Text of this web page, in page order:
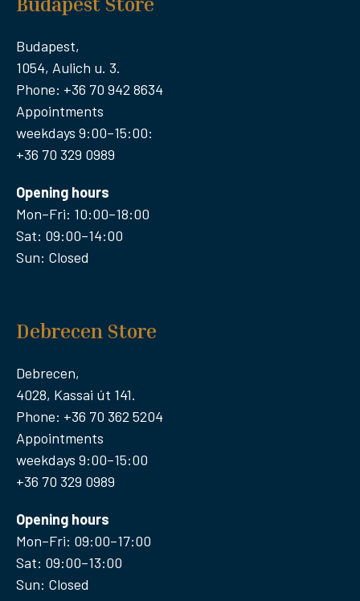
Budapest,
1054, Aulich u. 3.
Phone: +36 70 942 8634
Appointments
weekdays 9:00–15:00:
+36 70 329 0989
Opening hours
Mon–Fri: 10:00–18:00
Sat: 09:00–14:00
Sun: Closed
Debrecen Store
Debrecen,
4028, Kassai út 141.
Phone: +36 70 362 5204
Appointments
weekdays 9:00–15:00
+36 70 329 0989
Opening hours
Mon–Fri: 09:00–17:00
Sat: 09:00–13:00
Sun: Closed